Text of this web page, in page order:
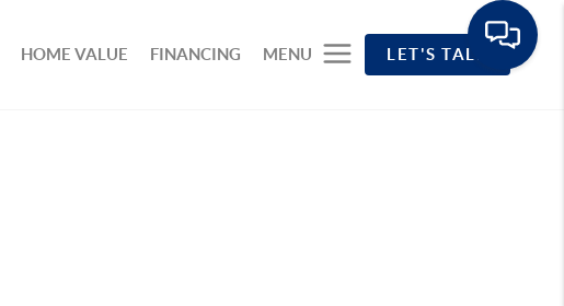
HOME VALUE FINANCING MENU LET'S TALK